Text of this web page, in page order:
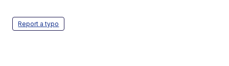
Report a typo